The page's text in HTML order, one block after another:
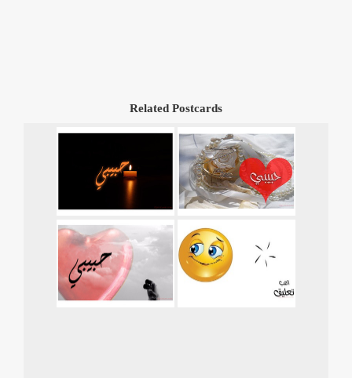
Related Postcards